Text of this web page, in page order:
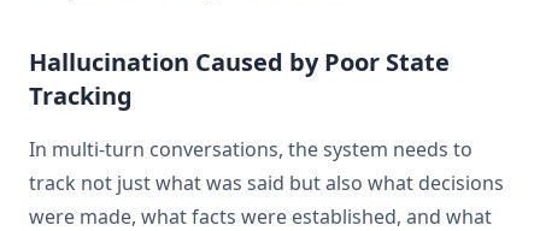
Hallucination Caused by Poor State
Tracking
In multi-turn conversations, the system needs to
track not just what was said but also what decisions
were made, what facts were established, and what